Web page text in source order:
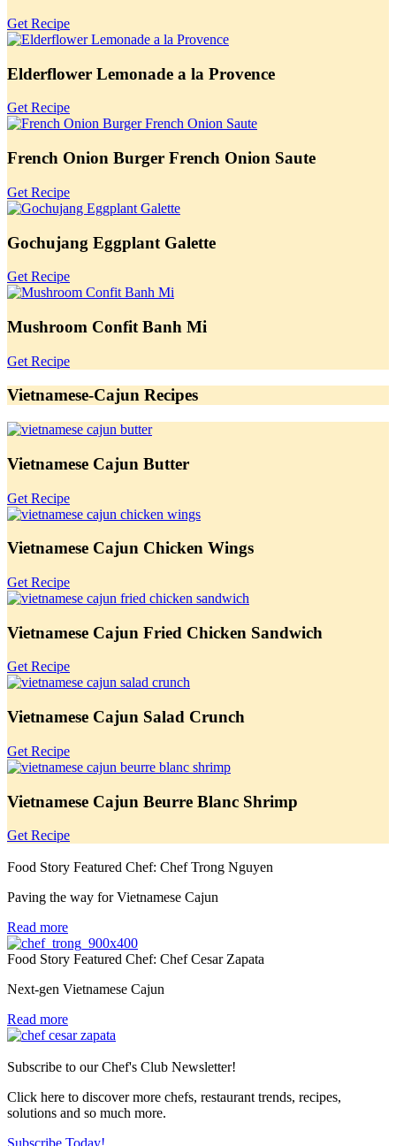
Get Recipe
Elderflower Lemonade a la Provence
Get Recipe
French Onion Burger French Onion Saute
Get Recipe
Gochujang Eggplant Galette
Get Recipe
Mushroom Confit Banh Mi
Get Recipe
Vietnamese-Cajun Recipes
Vietnamese Cajun Butter
Get Recipe
Vietnamese Cajun Chicken Wings
Get Recipe
Vietnamese Cajun Fried Chicken Sandwich
Get Recipe
Vietnamese Cajun Salad Crunch
Get Recipe
Vietnamese Cajun Beurre Blanc Shrimp
Get Recipe
Food Story Featured Chef: Chef Trong Nguyen
Paving the way for Vietnamese Cajun
Read more
Food Story Featured Chef: Chef Cesar Zapata
Next-gen Vietnamese Cajun
Read more
Subscribe to our Chef's Club Newsletter!
Click here to discover more chefs, restaurant trends, recipes,
solutions and so much more.